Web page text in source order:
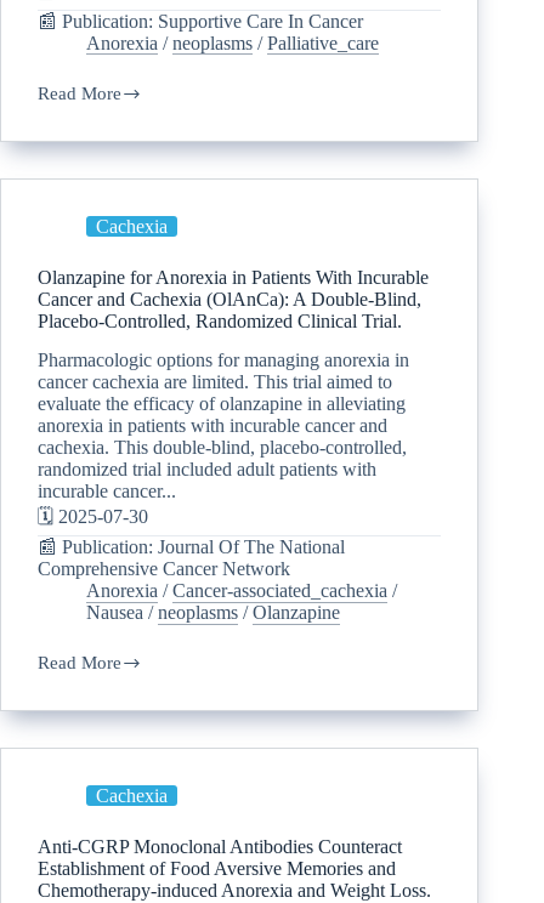
📰 Publication: Supportive Care In Cancer
Anorexia /neoplasms /Palliative_care
Read More
Cachexia
Olanzapine for Anorexia in Patients With Incurable
Cancer and Cachexia (OlAnCa): A Double-Blind,
Placebo-Controlled, Randomized Clinical Trial.
Pharmacologic options for managing anorexia in
cancer cachexia are limited. This trial aimed to
evaluate the efficacy of olanzapine in alleviating
anorexia in patients with incurable cancer and
cachexia. This double-blind, placebo-controlled,
randomized trial included adult patients with
incurable cancer...
🗓️ 2025-07-30
📰 Publication: Journal Of The National
Comprehensive Cancer Network
Anorexia /Cancer-associated_cachexia /
Nausea /neoplasms /Olanzapine
Read More
Cachexia
Anti-CGRP Monoclonal Antibodies Counteract
Establishment of Food Aversive Memories and
Chemotherapy-induced Anorexia and Weight Loss.